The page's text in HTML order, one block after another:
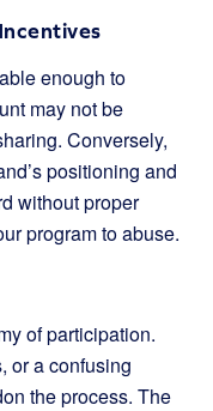
enough to
may not be
Conversely,
positioning and
without proper
program to abuse.
of participation.
or a confusing
the process. The